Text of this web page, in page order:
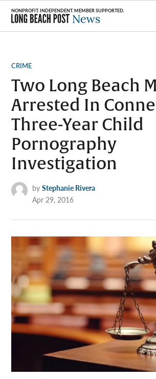
Skip
content
POSTED
CRIME
Two Long Beach
Arrested In
Three-Year Child
Pornography
Investigation
by Stephanie Rivera
Apr 29, 2016